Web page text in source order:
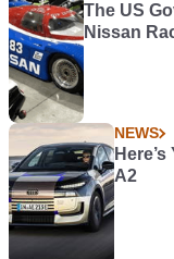
The US
Nissan
NEWS
A2